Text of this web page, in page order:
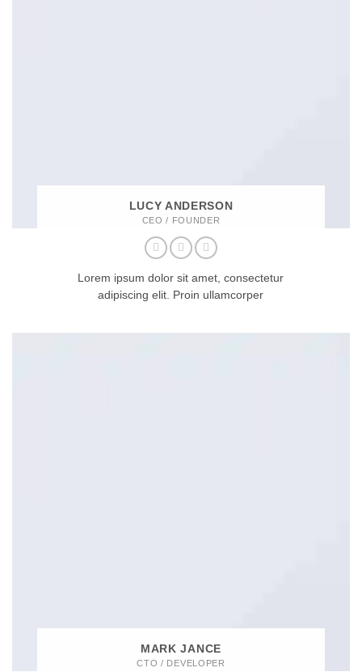
LUCY ANDERSON
CEO / FOUNDER
Lorem ipsum dolor sit amet, consectetur
adipiscing elit. Proin ullamcorper
MARK JANCE
CTO / DEVELOPER